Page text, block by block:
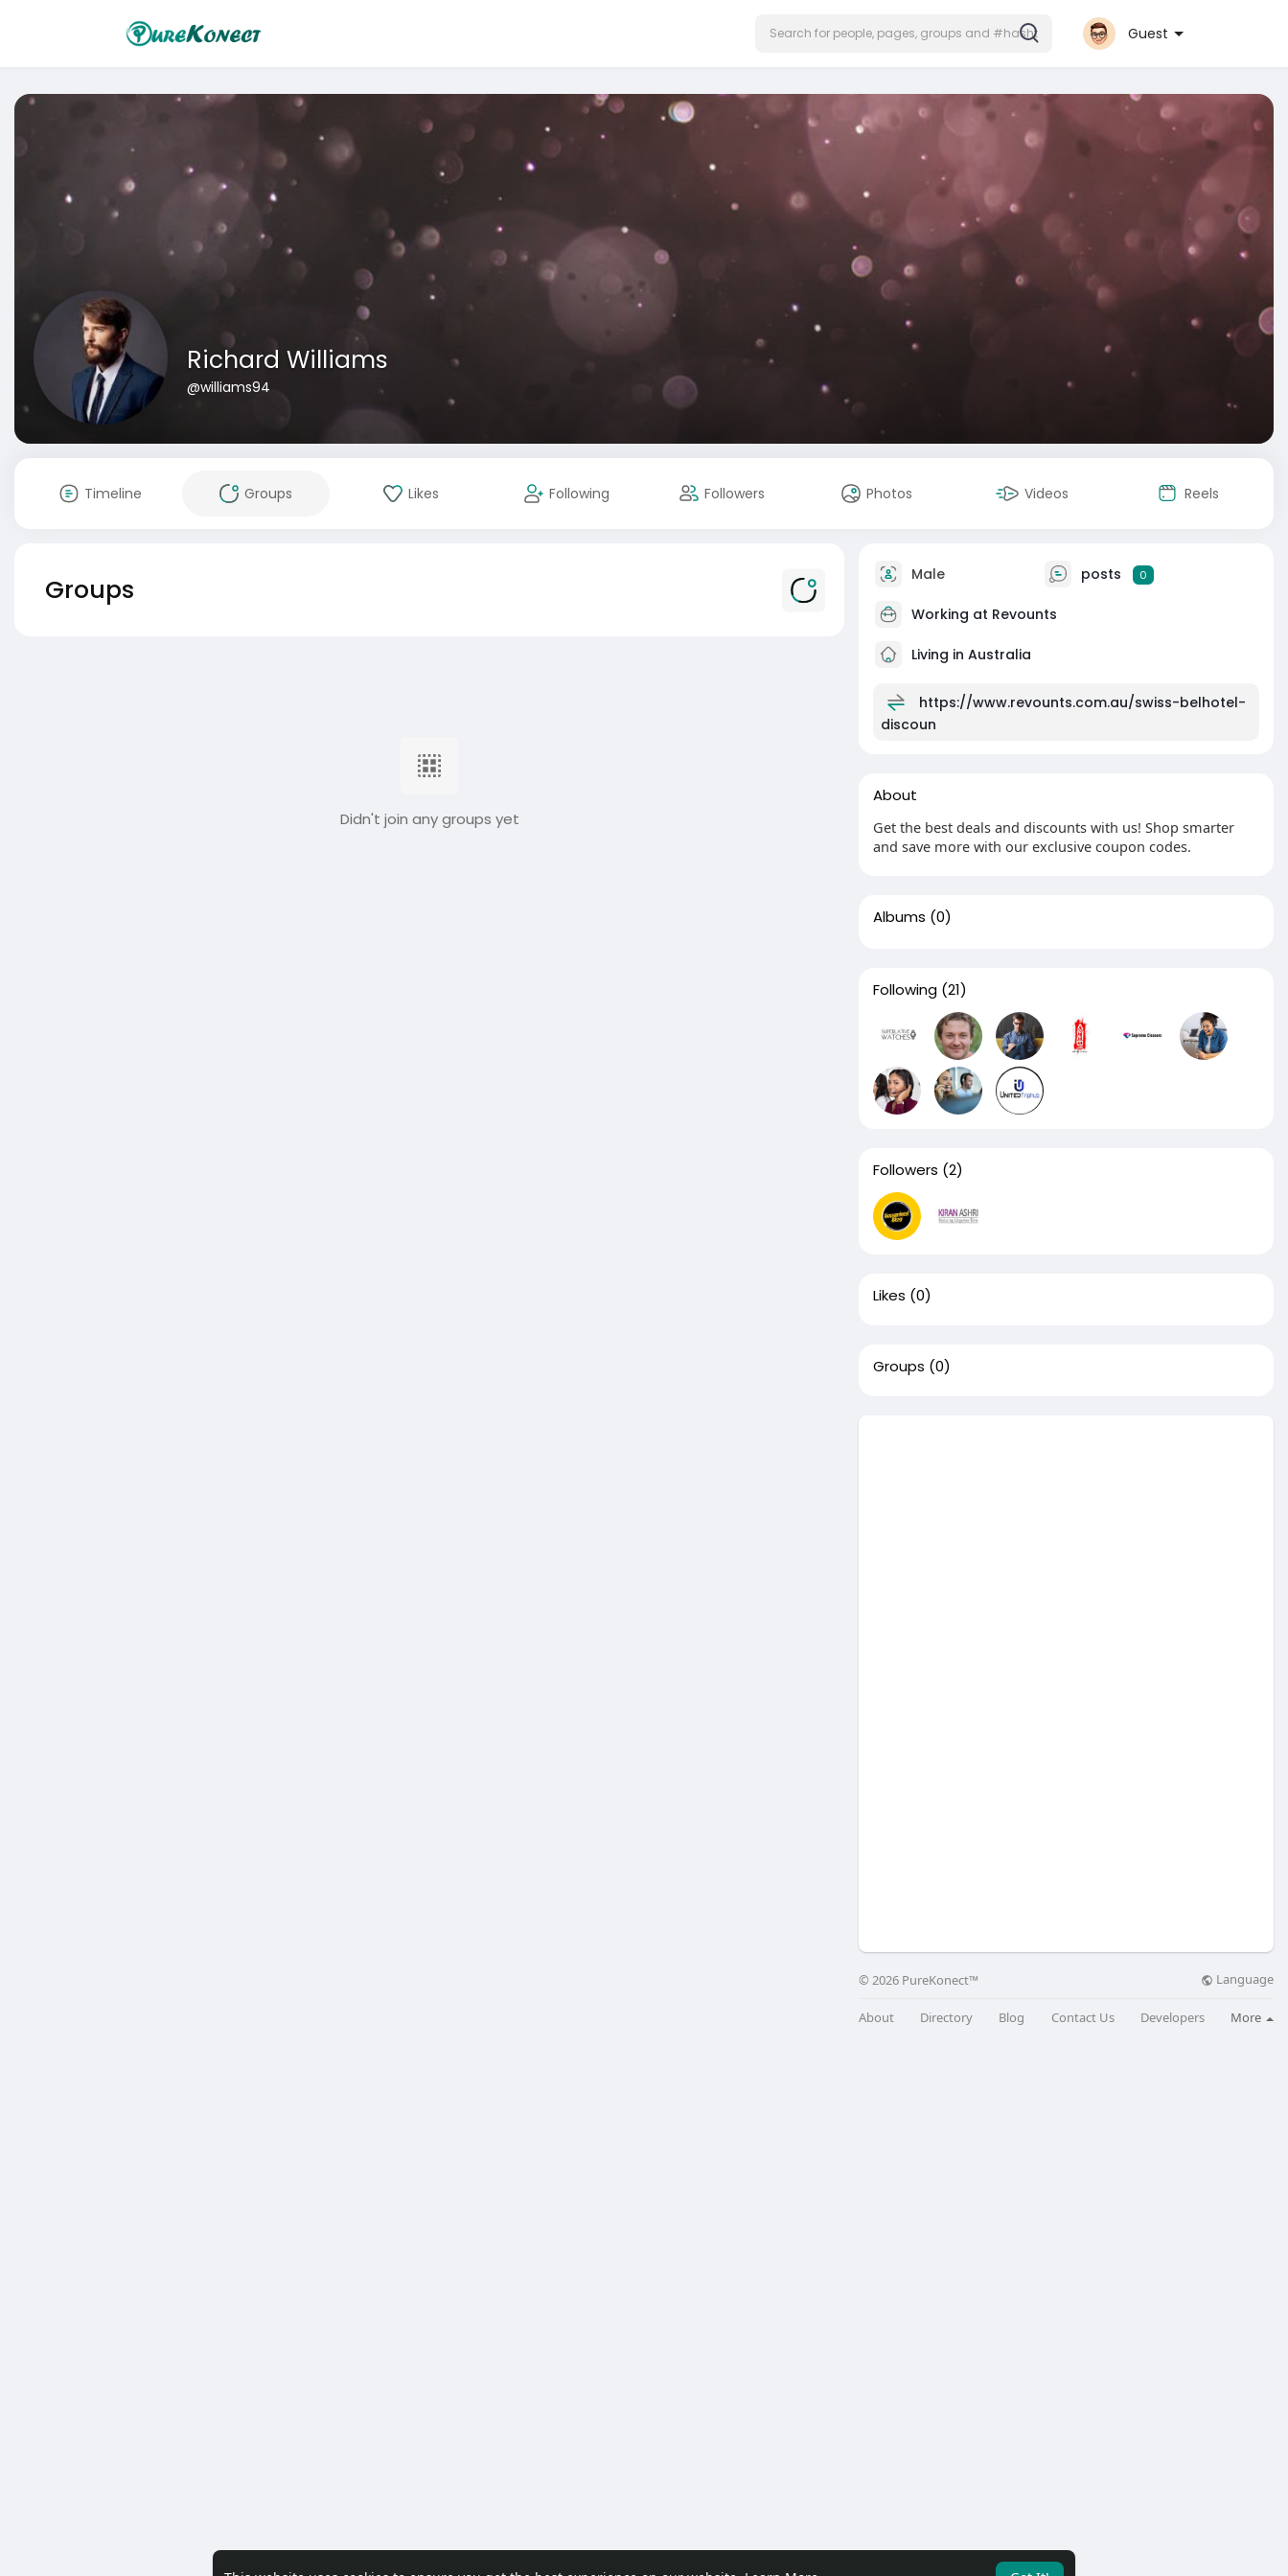
Guest
Richard Williams
@williams94
Timeline Groups Likes Following Followers Photos Videos Reels
Groups
Didn't join any groups yet
Male posts 0
Working at Revounts
Living in Australia
https://www.revounts.com.au/swiss-belhotel-
discoun
About
Get the best deals and discounts with us! Shop smarter
and save more with our exclusive coupon codes.
Albums (0)
Following (21)
Followers (2)
Likes (0)
Groups (0)
© 2026 PureKonect™ Language
About Directory Blog Contact Us Developers More